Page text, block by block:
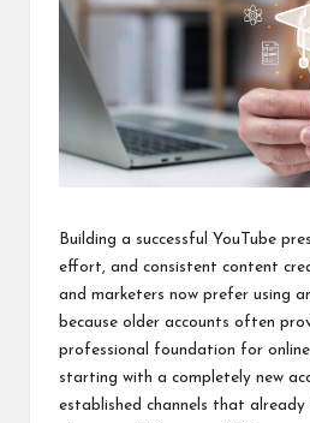
Building a successful YouTube
effort, and consistent content
and marketers now prefer using
because older accounts often
professional foundation for
starting with a completely new
established channels that already